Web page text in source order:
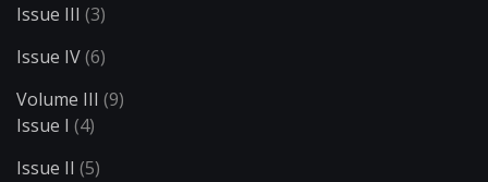
Issue III (3)
Issue IV(6)
Volume III (9)
Issue I (4)
Issue II (5)